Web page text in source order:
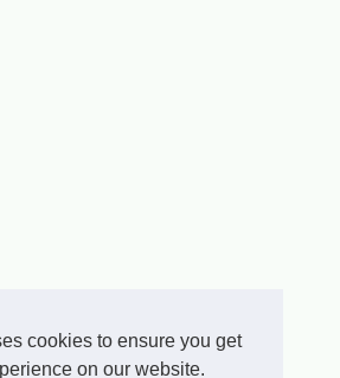
cookies to ensure you get
on our website.